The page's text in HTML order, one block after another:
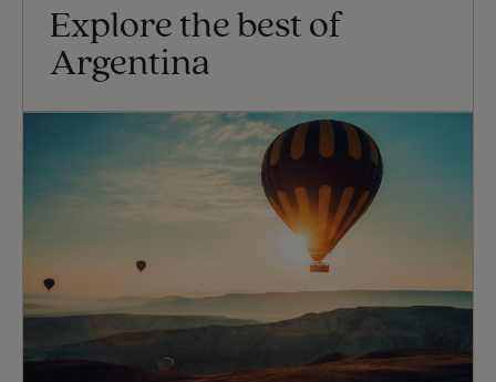
Explore the best of
Argentina